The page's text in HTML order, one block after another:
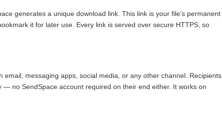
generates a unique download link. This link is your file's permanent
it for later use. Every link is served over secure HTTPS, so
email, messaging apps, social media, or any other channel. Recipients
— no SendSpace account required on their end either. It works on